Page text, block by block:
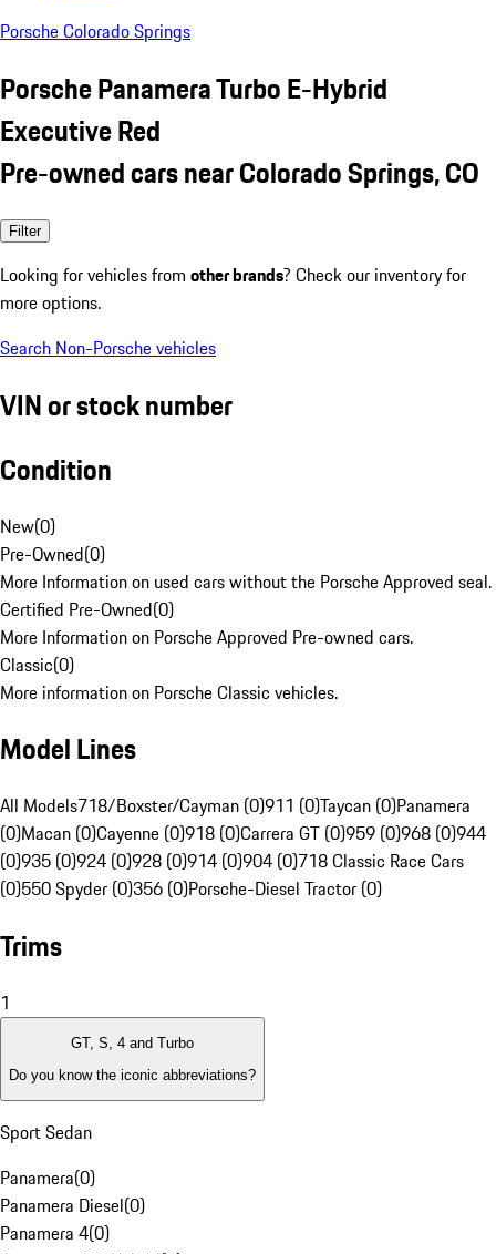
Porsche Colorado Springs
Porsche Panamera Turbo E-Hybrid
Executive Red
Pre-owned cars near Colorado Springs, CO
Filter
Looking for vehicles from other brands? Check our inventory for
more options.
Search Non-Porsche vehicles
VIN or stock number
Condition
New(0)
Pre-Owned(0)
More Information on used cars without the Porsche Approved seal.
Certified Pre-Owned(0)
More Information on Porsche Approved Pre-owned cars.
Classic(0)
More information on Porsche Classic vehicles.
Model Lines
All Models718/Boxster/Cayman (0)911 (0)Taycan (0)Panamera
(0)Macan (0)Cayenne (0)918 (0)Carrera GT (0)959 (0)968 (0)944
(0)935 (0)924 (0)928 (0)914 (0)904 (0)718 Classic Race Cars
(0)550 Spyder (0)356 (0)Porsche-Diesel Tractor (0)
Trims
1
GT, S, 4 and Turbo
Do you know the iconic abbreviations?
Sport Sedan
Panamera(0)
Panamera Diesel(0)
Panamera 4(0)